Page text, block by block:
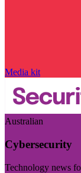
Media kit
Australian
Cybersecurity
Technology news